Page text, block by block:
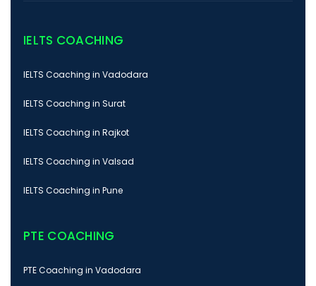
IELTS COACHING
IELTS Coaching in Vadodara
IELTS Coaching in Surat
IELTS Coaching in Rajkot
IELTS Coaching in Valsad
IELTS Coaching in Pune
PTE COACHING
PTE Coaching in Vadodara